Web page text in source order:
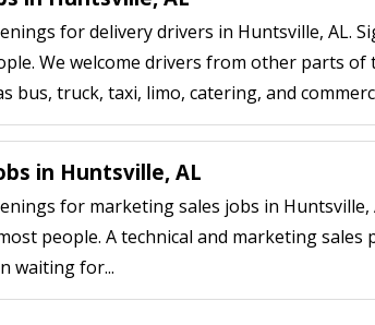
for delivery drivers in Huntsville, AL.
We welcome drivers from other parts of
bus, truck, taxi, limo, catering, and
in Huntsville, AL
for marketing sales jobs in Huntsville,
people. A technical and marketing sales
waiting for...